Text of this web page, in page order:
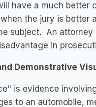
have a much better
the jury is better
subject. An
in
Demonstrative
is evidence
to an automobile,